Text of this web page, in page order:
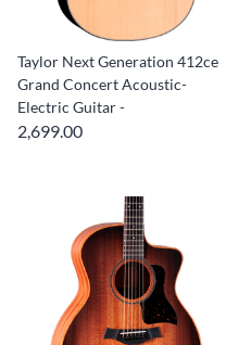
Taylor Next Generation 412ce
Grand Concert Acoustic-
Electric Guitar -
2,699.00